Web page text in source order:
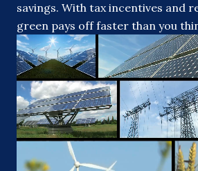
savings. With tax incentives and
green pays off faster than you